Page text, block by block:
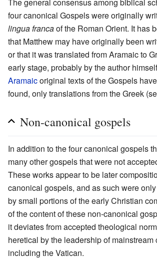
four canonical Gospels were originally
lingua francaof the Roman Orient. It has
that Matthew may have originally been
or that it was translated from Aramaic to
early stage, probably by the author
Aramaicoriginal texts of the Gospels
found, only translations from the Greek
Non-canonical gospels
In addition to the four canonical gospels
many other gospels that were not
These works appear to be later
canonical gospels, and as such were
by small portions of the early Christian
of the content of these non-canonical
it deviates from accepted theological
heretical by the leadership of mainstream
including the Vatican.